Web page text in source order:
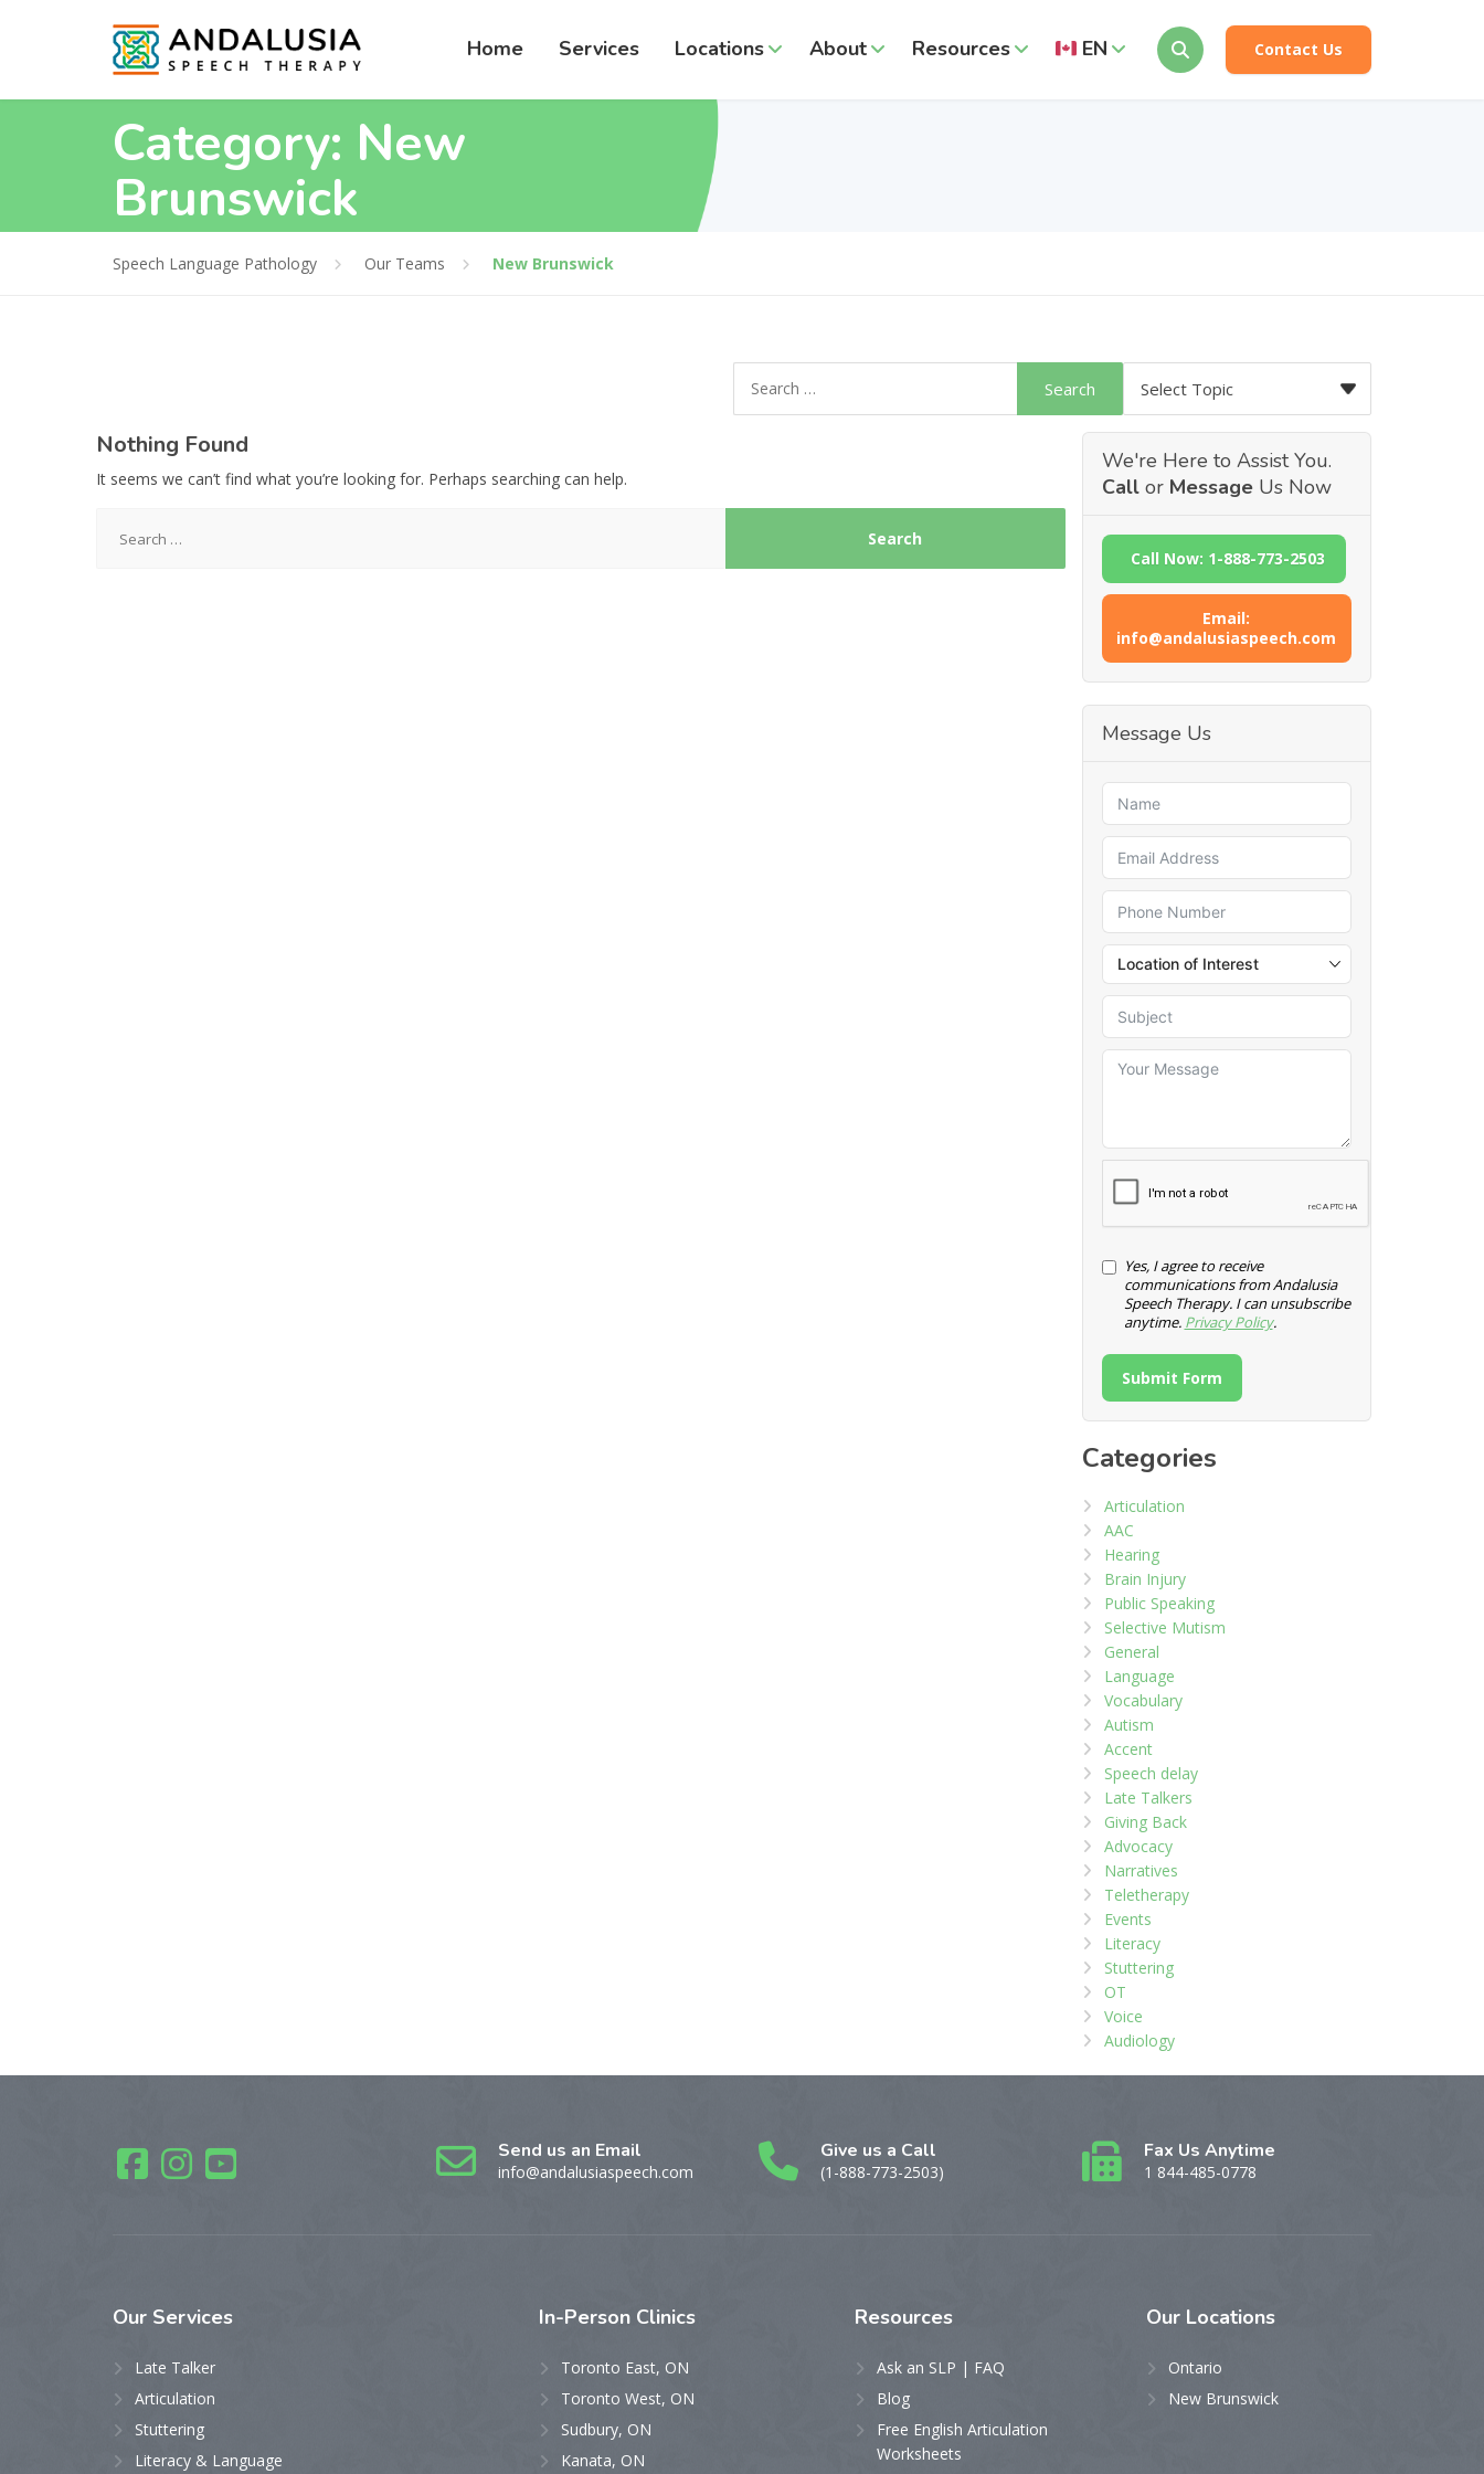
Home Services Locations About Resources EN Contact Us
Category: New
Brunswick
Speech Language Pathology Our Teams New Brunswick
for:
Nothing Found
It seems we can’t find what you’re looking for. Perhaps searching can help.
for:
We're Here to Assist You.
Callor MessageUs Now
Call Now: 1-888-773-2503
Email:
info@andalusiaspeech.com
Message Us
Yes, I agree to receive
communications from Andalusia
Speech Therapy. I can unsubscribe
anytime. Privacy Policy.
Submit Form
Categories
Articulation
AAC
Hearing
Brain Injury
Public Speaking
Selective Mutism
General
Language
Vocabulary
Autism
Accent
Speech delay
Late Talkers
Giving Back
Advocacy
Narratives
Teletherapy
Events
Literacy
Stuttering
OT
Voice
Audiology
Send us an Email
info@andalusiaspeech.com
Give us a Call
(1-888-773-2503)
Fax Us Anytime
1 844-485-0778
Our Services
Late Talker
Articulation
Stuttering
Literacy & Language
In-Person Clinics
Toronto East, ON
Toronto West, ON
Sudbury, ON
Kanata, ON
Resources
Ask an SLP | FAQ
Blog
Free English Articulation
Worksheets
Our Locations
Ontario
New Brunswick